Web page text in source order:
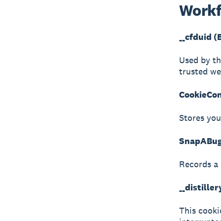
__cfduid
Used by
trusted
Stores
Records
This